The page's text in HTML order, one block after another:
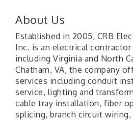
About Us
Established in 2005, CRB
Inc. is an electrical contractor
including Virginia and North
Chatham, VA, the company
services including conduit
service, lighting and
cable tray installation, fiber
splicing, branch circuit wiring,